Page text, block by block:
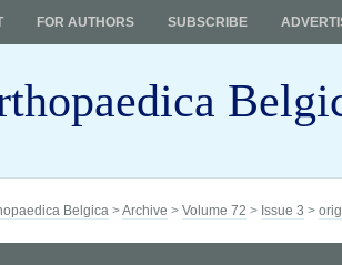
FOR AUTHORS SUBSCRIBE
Belgica >Archive > Volume 72 > Issue 3 >